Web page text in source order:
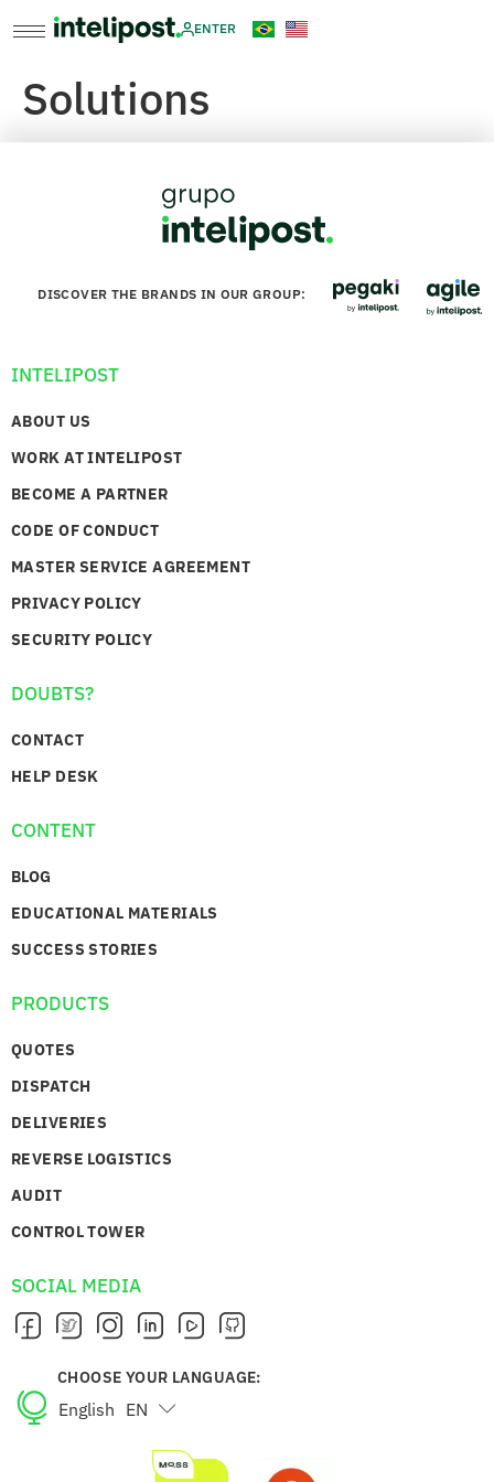
ENTER
Solutions
DISCOVER THE BRANDS IN OUR GROUP:
INTELIPOST
ABOUT US
WORK AT INTELIPOST
BECOME A PARTNER
CODE OF CONDUCT
MASTER SERVICE AGREEMENT
PRIVACY POLICY
SECURITY POLICY
DOUBTS?
CONTACT
HELP DESK
CONTENT
BLOG
EDUCATIONAL MATERIALS
SUCCESS STORIES
PRODUCTS
QUOTES
DISPATCH
DELIVERIES
REVERSE LOGISTICS
AUDIT
CONTROL TOWER
SOCIAL MEDIA
CHOOSE YOUR LANGUAGE:
English EN
Português PT